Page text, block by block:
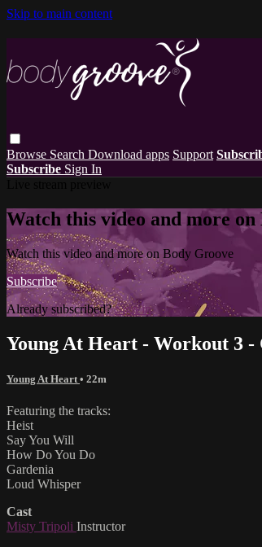
Skip to main content
Browse Search Download apps Support
Subscribe Sign In
Watch this video and more
Watch this video and more on Body Groove
Subscribe
Already subscribed?Sign in
Young At Heart - Workout 3 -
Young At Heart • 22m
Featuring the tracks:
Heist
Say You Will
How Do You Do
Gardenia
Loud Whisper
Cast
Misty Tripoli Instructor